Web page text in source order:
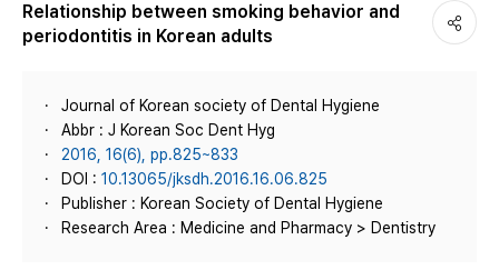
Relationship between smoking behavior and
periodontitis in Korean adults
Journal of Korean society of Dental Hygiene
Abbr : J Korean Soc Dent Hyg
2016, 16(6), pp.825~833
DOI : 10.13065/jksdh.2016.16.06.825
Publisher : Korean Society of Dental Hygiene
Research Area : Medicine and Pharmacy > Dentistry